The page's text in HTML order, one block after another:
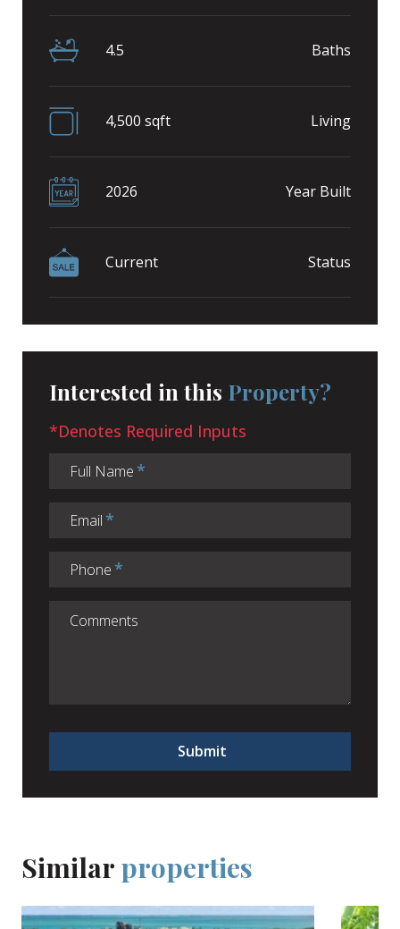
4.5 Baths
4,500 sqft Living
2026 Year Built
Current Status
Interested in this Property?
*Denotes Required Inputs
Full Name
Email
Phone
Submit
Similar properties